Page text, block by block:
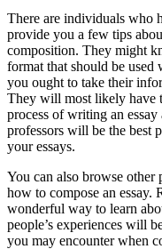
There are individuals who
provide you a few tips
composition. They might
format that should be used
you ought to take their
They will most likely have
process of writing an
professors will be the best
your essays.
You can also browse other
how to compose an essay.
wonderful way to learn
people’s experiences will
you may encounter when